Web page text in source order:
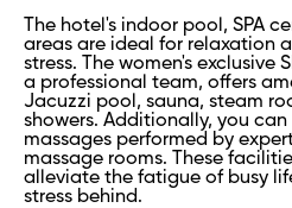
The hotel's indoor pool, SPA
areas are ideal for relaxation
stress. The women's exclusive
a professional team, offers
Jacuzzi pool, sauna, steam
showers. Additionally, you
massages performed by
massage rooms. These
alleviate the fatigue of busy
stress behind.